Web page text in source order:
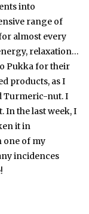
into
range of
almost every
relaxation…
Pukka for their
products, as I
Turmeric-nut. I
In the last week, I
it in
one of my
incidences